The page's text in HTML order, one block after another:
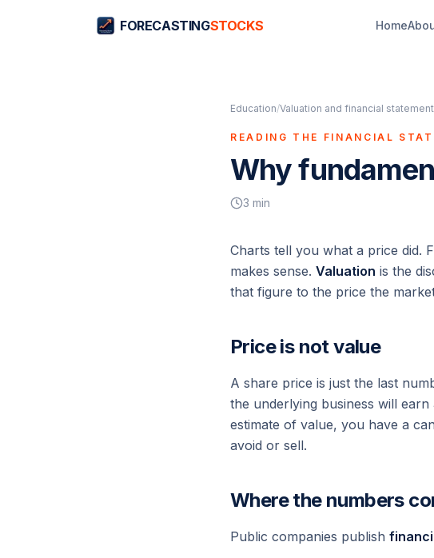
FORECASTINGSTOCKS Home
Education/Valuation and financial
READING THE FINANCIAL
Why
3 min
Charts tell you what a price did.
makes sense. Valuation is the
that figure to the price the
Price is not value
A share price is just the last
the underlying business will
estimate of value, you have a
avoid or sell.
Where the numbers
Public companies publish